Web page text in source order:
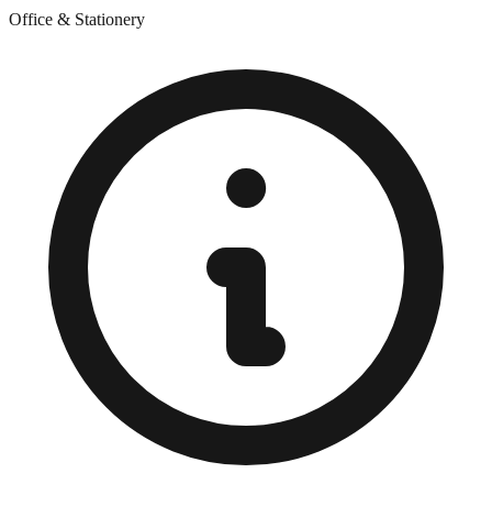
Office & Stationery